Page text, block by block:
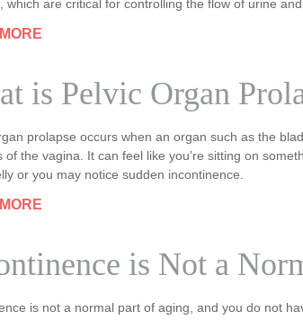
which are critical for controlling the flow of urine
is Pelvic Organ
prolapse occurs when an organ such as the
of the vagina. It can feel like you’re sitting on
or you may notice sudden incontinence.
is Not a
is not a normal part of aging, and you do not